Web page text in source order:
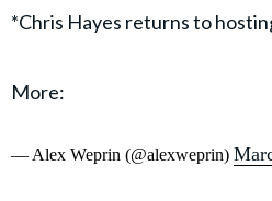
*Chris Hayes returns to
More:
— Alex Weprin (@alexweprin)